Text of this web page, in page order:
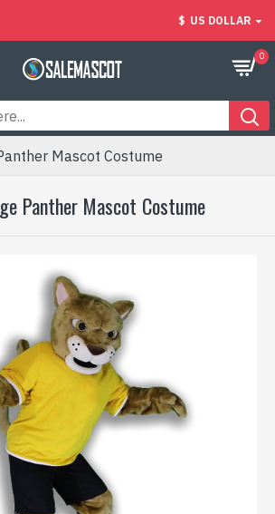
$ US DOLLAR
0
Mascot Costume
Panther Mascot Costume